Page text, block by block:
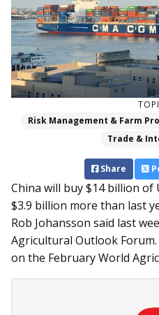
Risk Management & Farm
Trade &
Share
China will buy $14 billion of
$3.9 billion more than last
Rob Johansson said last
Agricultural Outlook
on the February World